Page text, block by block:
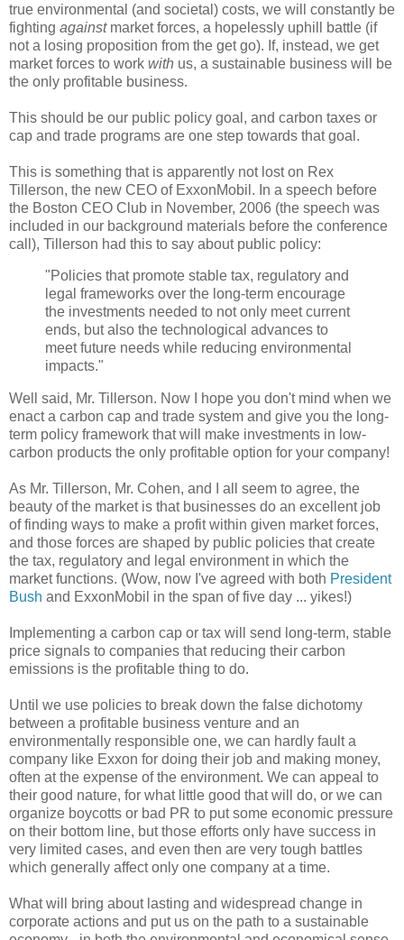
true environmental (and societal) costs, we will constantly be
fighting againstmarket forces, a hopelessly uphill battle (if
not a losing proposition from the get go). If, instead, we get
market forces to work with us, a sustainable business will be
the only profitable business.
This should be our public policy goal, and carbon taxes or
cap and trade programs are one step towards that goal.
This is something that is apparently not lost on Rex
Tillerson, the new CEO of ExxonMobil. In a speech before
the Boston CEO Club in November, 2006 (the speech was
included in our background materials before the conference
call), Tillerson had this to say about public policy:
"Policies that promote stable tax, regulatory and
legal frameworks over the long-term encourage
the investments needed to not only meet current
ends, but also the technological advances to
meet future needs while reducing environmental
impacts."
Well said, Mr. Tillerson. Now I hope you don't mind when we
enact a carbon cap and trade system and give you the long-
term policy framework that will make investments in low-
carbon products the only profitable option for your company!
As Mr. Tillerson, Mr. Cohen, and I all seem to agree, the
beauty of the market is that businesses do an excellent job
of finding ways to make a profit within given market forces,
and those forces are shaped by public policies that create
the tax, regulatory and legal environment in which the
market functions. (Wow, now I've agreed with both President
Bush and ExxonMobil in the span of five day ... yikes!)
Implementing a carbon cap or tax will send long-term, stable
price signals to companies that reducing their carbon
emissions is the profitable thing to do.
Until we use policies to break down the false dichotomy
between a profitable business venture and an
environmentally responsible one, we can hardly fault a
company like Exxon for doing their job and making money,
often at the expense of the environment. We can appeal to
their good nature, for what little good that will do, or we can
organize boycotts or bad PR to put some economic pressure
on their bottom line, but those efforts only have success in
very limited cases, and even then are very tough battles
which generally affect only one company at a time.
What will bring about lasting and widespread change in
corporate actions and put us on the path to a sustainable